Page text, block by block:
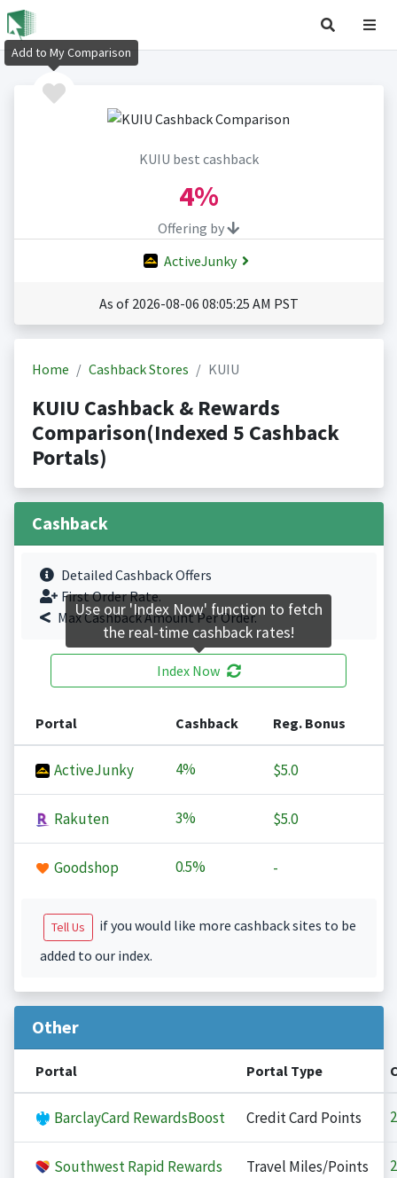
KUIU best cashback
4%
Offering by
ActiveJunky
As of 2026-08-06 08:05:25 AM PST
Home Cashback Stores KUIU
KUIU Cashback & Rewards
Comparison(Indexed 5 Cashback
Portals)
Cashback
Detailed Cashback Offers
First Order Rate.
Max Cashback Amount Per Order.
Index Now
Portal Cashback Reg. Bonus
ActiveJunky 4% $5.0
Rakuten 3% $5.0
Goodshop 0.5% -
Tell Us
if you would like more cashback sites to be
added to our index.
Other
Portal Portal Type
BarclayCard RewardsBoost Credit Card Points 2
Southwest Rapid Rewards Travel Miles/Points 2
Add to My Comparison
Use our 'Index Now' function to fetch
the real-time cashback rates!